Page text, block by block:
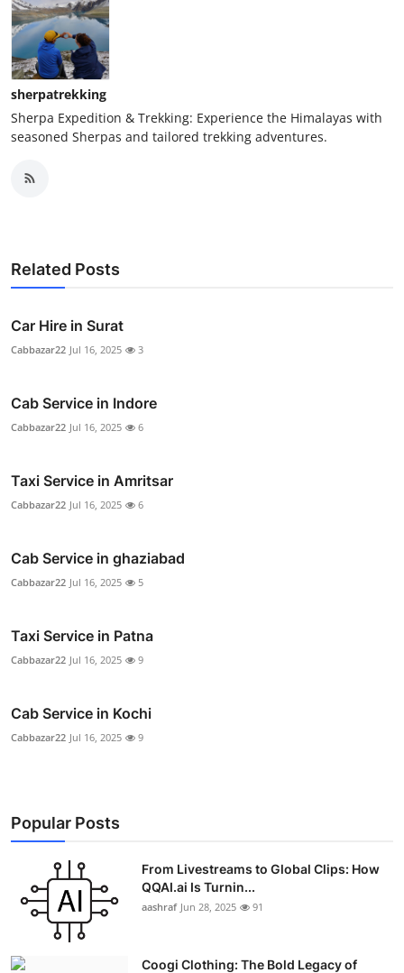
sherpatrekking
Sherpa Expedition & Trekking: Experience the Himalayas with
seasoned Sherpas and tailored trekking adventures.
Related Posts
Car Hire in Surat
Cabbazar22 Jul 16, 2025 3
Cab Service in Indore
Cabbazar22 Jul 16, 2025 6
Taxi Service in Amritsar
Cabbazar22 Jul 16, 2025 6
Cab Service in ghaziabad
Cabbazar22 Jul 16, 2025 5
Taxi Service in Patna
Cabbazar22 Jul 16, 2025 9
Cab Service in Kochi
Cabbazar22 Jul 16, 2025 9
Popular Posts
From Livestreams to Global Clips: How
QQAI.ai Is Turnin...
aashraf Jun 28, 2025 91
Coogi Clothing: The Bold Legacy of